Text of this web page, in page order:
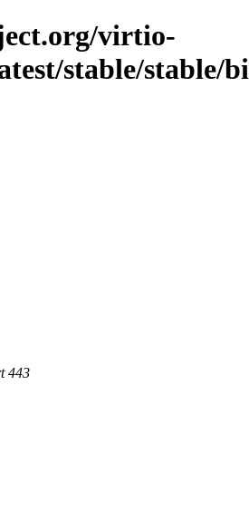
virtio-
stable/stable/
443